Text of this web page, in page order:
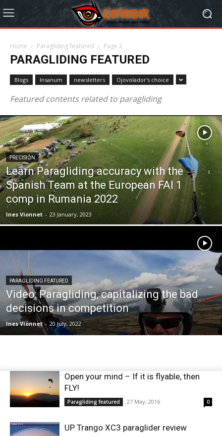
Home Paragliding featured Page 2
PARAGLIDING FEATURED
Blogs Insanum newsletters Ojovolador's choice
Featured contents related to paragliding
PRECISIÓN
Learn Paragliding accuracy with the
Spanish Team at the European FAI 1
comp in Rumania 2022
Ines Vionnet - 23 January, 2023
PARAGLIDING FEATURED
Video: Paragliding, capitalizing the bad
decisions in competition
Ines Vionnet - 20 July, 2022
Open your mind – If it is flyable, then
FLY!
Paragliding featured 27 May, 2016 0
UP Trango XC3 paraglider review